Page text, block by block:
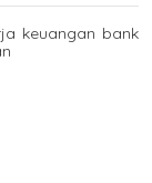
keuangan bank